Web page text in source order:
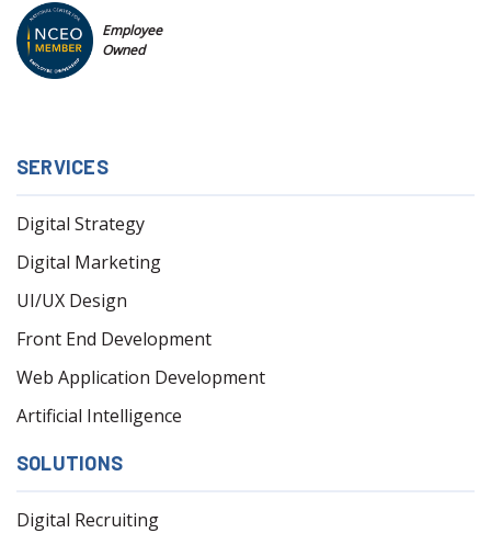
Employee
Owned
SERVICES
Digital Strategy
Digital Marketing
UI/UX Design
Front End Development
Web Application Development
Artificial Intelligence
SOLUTIONS
Digital Recruiting